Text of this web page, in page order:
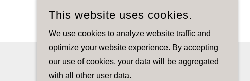
This website uses cookies.
We use cookies to analyze website traffic and
optimize your website experience. By accepting
our use of cookies, your data will be aggregated
with all other user data.